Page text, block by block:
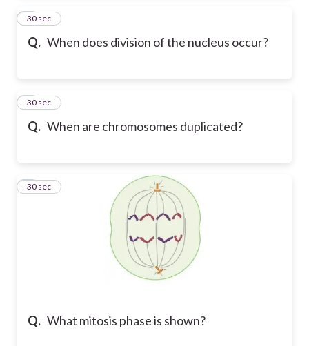
Q. When does division of the nucleus occur?
5
30 sec
Q. When are chromosomes duplicated?
6
30 sec
Q. What mitosis phase is shown?
7
30 sec